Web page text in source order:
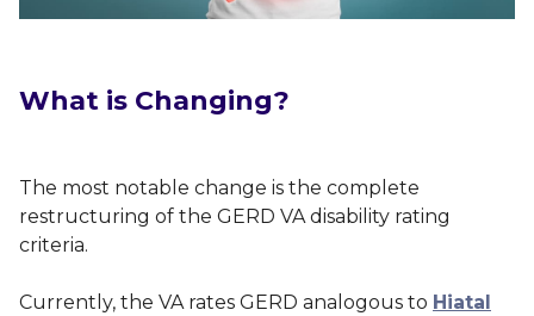
What is Changing?
The most notable change is the complete
restructuring of the GERD VA disability rating
criteria.
Currently, the VA rates GERD analogous to Hiatal